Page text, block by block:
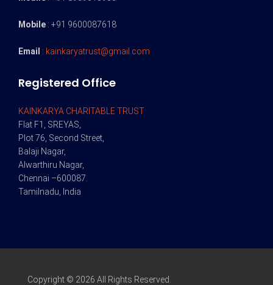
Mobile : +91 9600087618
Email : kainkaryatrust@gmail.com
Registered Office
KAINKARYA CHARITABLE TRUST
Flat F1, SREYAS,
Plot 76, Second Street,
Balaji Nagar,
Alwarthiru Nagar,
Chennai –600087.
Tamilnadu, India
Copyright © 2026 All Rights Reserved.